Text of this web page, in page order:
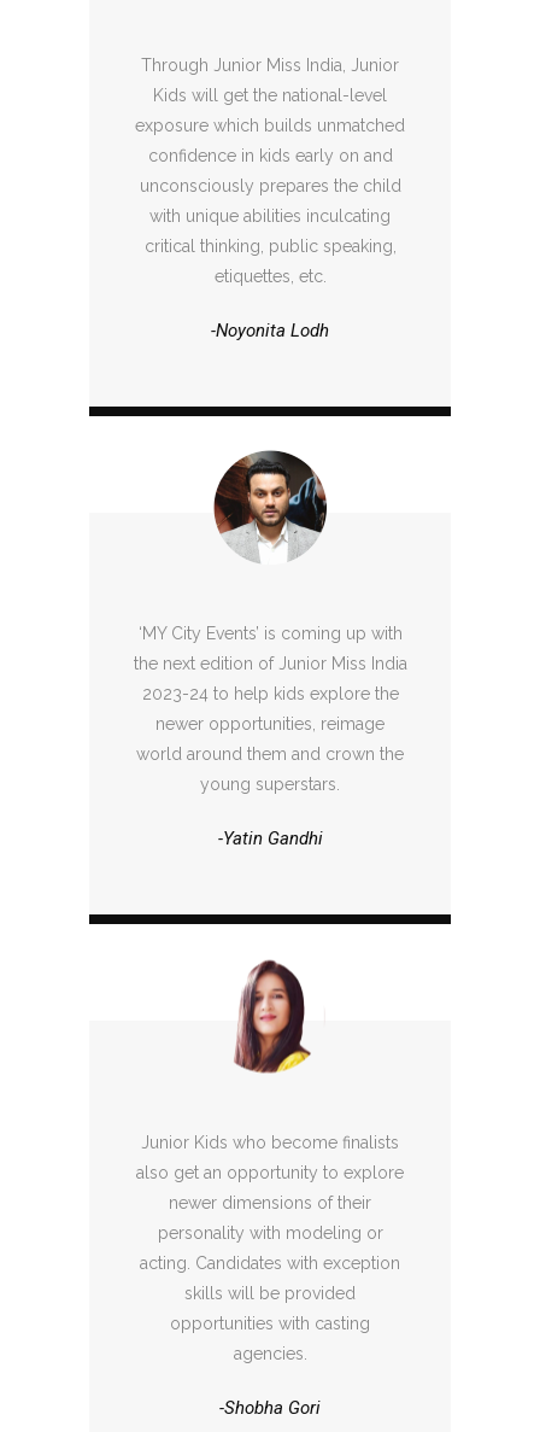
Through Junior Miss India, Junior
Kids will get the national-level
exposure which builds unmatched
confidence in kids early on and
unconsciously prepares the child
with unique abilities inculcating
critical thinking, public speaking,
etiquettes, etc.
-Noyonita Lodh
‘MY City Events’ is coming up with
the next edition of Junior Miss India
2023-24 to help kids explore the
newer opportunities, reimage
world around them and crown the
young superstars.
-Yatin Gandhi
Junior Kids who become finalists
also get an opportunity to explore
newer dimensions of their
personality with modeling or
acting. Candidates with exception
skills will be provided
opportunities with casting
agencies.
-Shobha Gori